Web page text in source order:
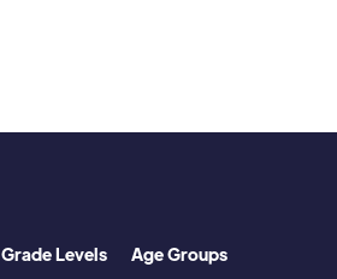
Grade Levels Age Groups